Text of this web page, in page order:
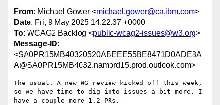
From: Michael Gower <michael.gower@ca.ibm.com>
Date: Fri, 9 May 2025 14:22:37 +0000
To: WCAG2 Backlog <public-wcag2-issues@w3.org>
Message-ID:
<SA0PR15MB40320520ABEEE55BE8471D0ADE8A
A@SA0PR15MB4032.namprd15.prod.outlook.com>
The usual. A new WG review kicked off this week,
so we have time to dig into issues a bit more. I
have a couple more 1.2 PRs.